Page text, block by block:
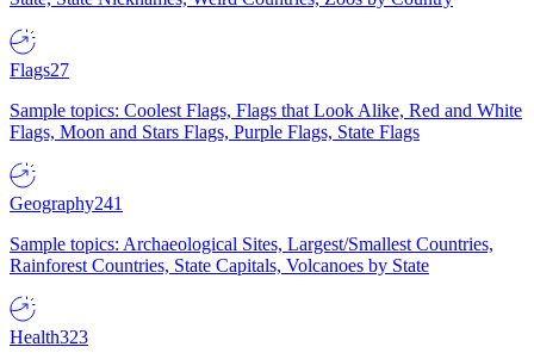
Flags27
Sample topics: Coolest Flags, Flags that Look Alike, Red and White
Flags, Moon and Stars Flags, Purple Flags, State Flags
Geography241
Sample topics: Archaeological Sites, Largest/Smallest Countries,
Rainforest Countries, State Capitals, Volcanoes by State
Health323